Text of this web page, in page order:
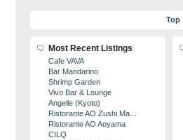
Top
Most Recent Listings
Cafe VAVA
Bar Mandarino
Shrimp Garden
Vivo Bar & Lounge
Angelle (Kyoto)
Ristorante AO Zushi Ma...
Ristorante AO Aoyama
CILQ